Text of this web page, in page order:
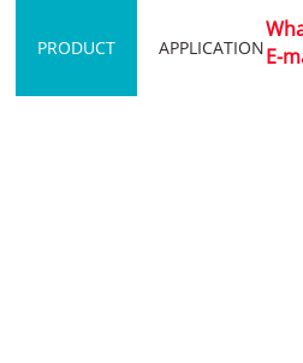
PRODUCT APPLICATIONE-